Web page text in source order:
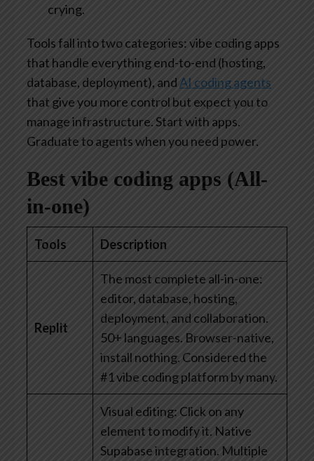
crying.
Tools fall into two categories: vibe coding apps
that handle everything end-to-end (hosting,
database, deployment), and AI coding agents
that give you more control but expect you to
manage infrastructure. Start with apps.
Graduate to agents when you need power.
Best vibe coding apps (All-
in-one)
Tools Description
Replit
The most complete all-in-one:
editor, database, hosting,
deployment, and collaboration.
50+ languages. Browser-native,
install nothing. Considered the
#1 vibe coding platform by many.
Visual editing: Click on any
element to modify it. Native
Supabase integration. Multiple